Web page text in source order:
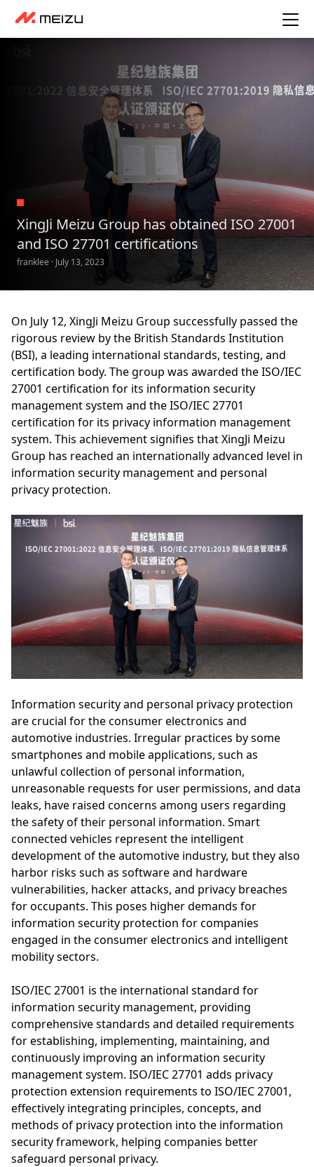
XingJi Meizu Group has obtained ISO 27001
and ISO 27701 certifications
franklee · July 13, 2023
On July 12, XingJi Meizu Group successfully passed the
rigorous review by the British Standards Institution
(BSI), a leading international standards, testing, and
certification body. The group was awarded the ISO/IEC
27001 certification for its information security
management system and the ISO/IEC 27701
certification for its privacy information management
system. This achievement signifies that XingJi Meizu
Group has reached an internationally advanced level in
information security management and personal
privacy protection.
Information security and personal privacy protection
are crucial for the consumer electronics and
automotive industries. Irregular practices by some
smartphones and mobile applications, such as
unlawful collection of personal information,
unreasonable requests for user permissions, and data
leaks, have raised concerns among users regarding
the safety of their personal information. Smart
connected vehicles represent the intelligent
development of the automotive industry, but they also
harbor risks such as software and hardware
vulnerabilities, hacker attacks, and privacy breaches
for occupants. This poses higher demands for
information security protection for companies
engaged in the consumer electronics and intelligent
mobility sectors.
ISO/IEC 27001 is the international standard for
information security management, providing
comprehensive standards and detailed requirements
for establishing, implementing, maintaining, and
continuously improving an information security
management system. ISO/IEC 27701 adds privacy
protection extension requirements to ISO/IEC 27001,
effectively integrating principles, concepts, and
methods of privacy protection into the information
security framework, helping companies better
safeguard personal privacy.